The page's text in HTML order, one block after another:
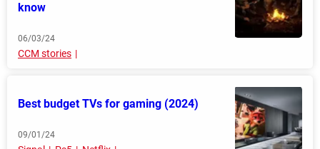
know
06/03/24
CCM stories
Best budget TVs for gaming (2024)
09/01/24